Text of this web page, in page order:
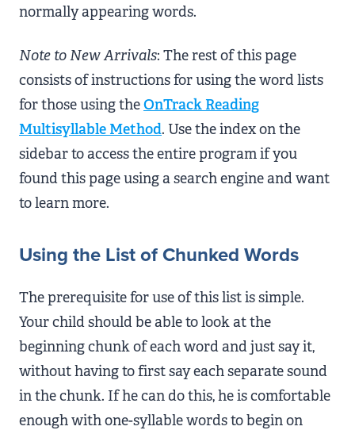
normally appearing words.
Note to New Arrivals: The rest of this page
consists of instructions for using the word lists
for those using theOnTrack Reading
Multisyllable Method. Use the index on the
sidebar to access the entire program if you
found this page using a search engine and want
to learn more.
Using the List of Chunked Words
The prerequisite for use of this list is simple.
Your child should be able to look at the
beginning chunk of each word and just say it,
without having to first say each separate sound
in the chunk. If he can do this, he is comfortable
enough with one-syllable words to begin on